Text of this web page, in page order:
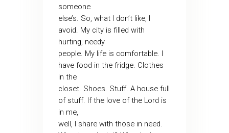
someone
else’s. So, what I don’t like, I
avoid. My city is filled with
hurting, needy
people. My life is comfortable. I
have food in the fridge. Clothes
in the
closet. Shoes. Stuff. A house full
of stuff. If the love of the Lord is
in me,
well, I share with those in need.